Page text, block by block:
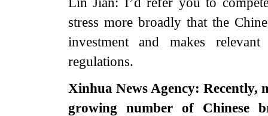
stress more broadly that the
investment and makes
regulations.
Xinhua News Agency:
growing number of Chinese